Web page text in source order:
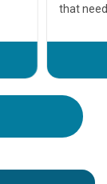
that
before
your